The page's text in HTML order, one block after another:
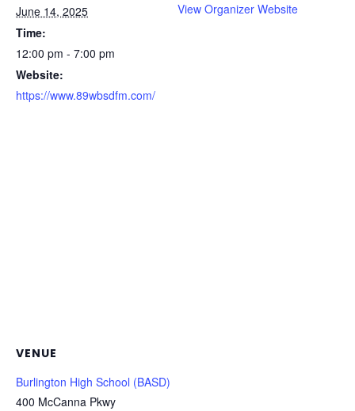
June 14, 2025
Time:
12:00 pm - 7:00 pm
Website:
https://www.89wbsdfm.com/
View Organizer Website
VENUE
Burlington High School (BASD)
400 McCanna Pkwy